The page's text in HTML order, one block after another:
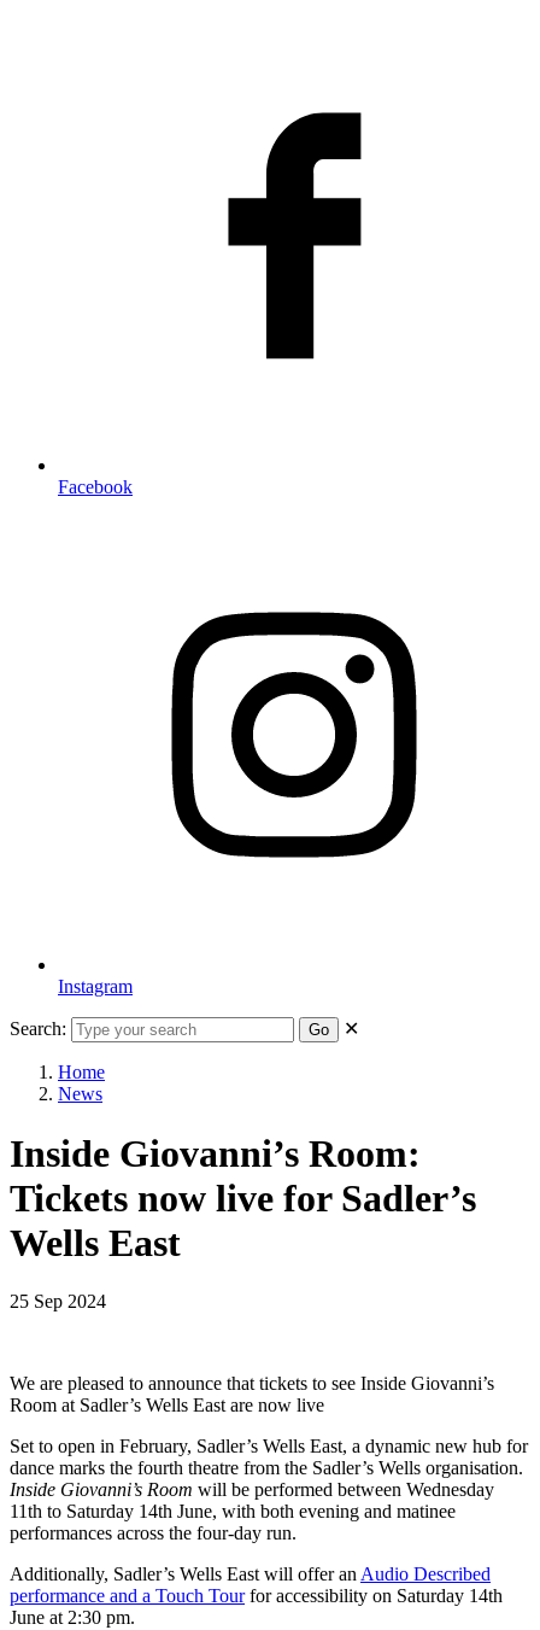
Facebook
Instagram
Search: Go ✕
Home
News
Inside Giovanni’s Room:
Tickets now live for Sadler’s
Wells East
25 Sep 2024
We are pleased to announce that tickets to see Inside Giovanni’s
Room at Sadler’s Wells East are now live
Set to open in February, Sadler’s Wells East, a dynamic new hub for
dance marks the fourth theatre from the Sadler’s Wells organisation.
Inside Giovanni’s Room will be performed between Wednesday
11th to Saturday 14th June, with both evening and matinee
performances across the four-day run.
Additionally, Sadler’s Wells East will offer an Audio Described
performance and a Touch Tourfor accessibility on Saturday 14th
June at 2:30 pm.